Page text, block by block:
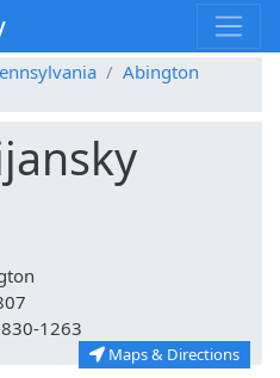
Abington
1263
Maps & Directions